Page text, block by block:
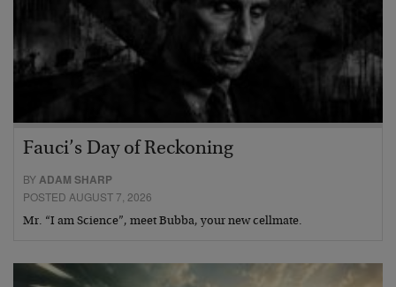
Fauci’s Day of Reckoning
BYADAM SHARP
POSTED AUGUST 7, 2026
Mr. “I am Science”, meet Bubba, your new cellmate.